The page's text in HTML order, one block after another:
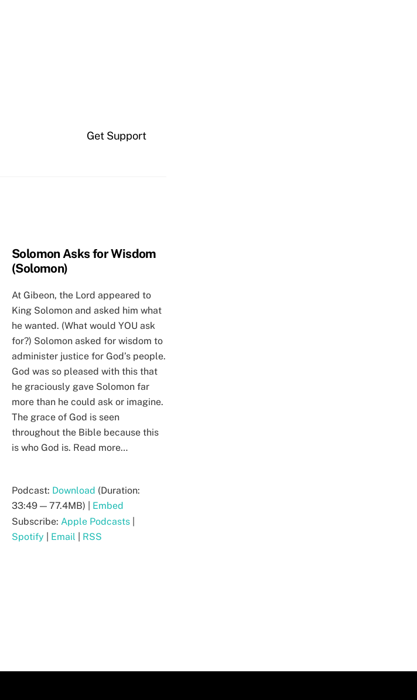
Get Support
Solomon Asks for Wisdom
(Solomon)
At Gibeon, the Lord appeared to
King Solomon and asked him what
he wanted. (What would YOU ask
for?) Solomon asked for wisdom to
administer justice for God’s people.
God was so pleased with this that
he graciously gave Solomon far
more than he could ask or imagine.
The grace of God is seen
throughout the Bible because this
is who God is. Read more…
Podcast: Download (Duration:
33:49 — 77.4MB) | Embed
Subscribe:Apple Podcasts
Spotify
Email RSS